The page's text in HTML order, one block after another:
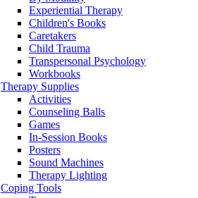
Experiential Therapy
Children's Books
Caretakers
Child Trauma
Transpersonal Psychology
Workbooks
Therapy Supplies
Activities
Counseling Balls
Games
In-Session Books
Posters
Sound Machines
Therapy Lighting
Coping Tools